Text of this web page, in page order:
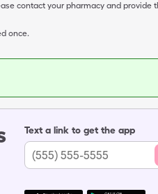
contact your pharmacy and provide
once.
Text a link to get the app